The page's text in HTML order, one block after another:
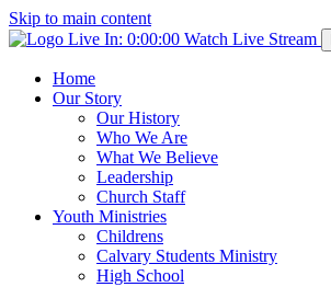
Skip to main content
Live In: 0:00:00 Watch Live Stream
Home
Our Story
Our History
Who We Are
What We Believe
Leadership
Church Staff
Youth Ministries
Childrens
Calvary Students Ministry
High School